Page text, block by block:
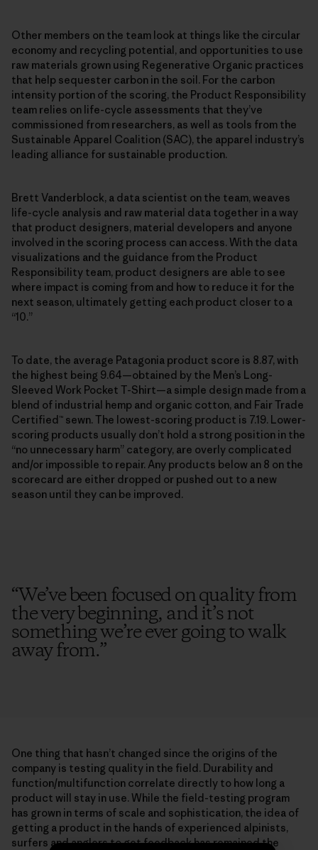
Other members on the team look at things like the circular
economy and recycling potential, and opportunities to use
raw materials grown using Regenerative Organic practices
that help sequester carbon in the soil. For the carbon
intensity portion of the scoring, the Product Responsibility
team relies on life-cycle assessments that they’ve
commissioned from researchers, as well as tools from the
Sustainable Apparel Coalition (SAC), the apparel industry’s
leading alliance for sustainable production.
Brett Vanderblock, a data scientist on the team, weaves
life-cycle analysis and raw material data together in a way
that product designers, material developers and anyone
involved in the scoring process can access. With the data
visualizations and the guidance from the Product
Responsibility team, product designers are able to see
where impact is coming from and how to reduce it for the
next season, ultimately getting each product closer to a
“10.”
To date, the average Patagonia product score is 8.87, with
the highest being 9.64—obtained by the Men’s Long-
Sleeved Work Pocket T-Shirt—a simple design made from a
blend of industrial hemp and organic cotton, and Fair Trade
Certified™ sewn. The lowest-scoring product is 7.19. Lower-
scoring products usually don’t hold a strong position in the
“no unnecessary harm” category, are overly complicated
and/or impossible to repair. Any products below an 8 on the
scorecard are either dropped or pushed out to a new
season until they can be improved.
“We’ve been focused on quality from
the very beginning, and it’s not
something we’re ever going to walk
away from.”
One thing that hasn’t changed since the origins of the
company is testing quality in the field. Durability and
function/multifunction correlate directly to how long a
product will stay in use. While the field-testing program
has grown in terms of scale and sophistication, the idea of
getting a product in the hands of experienced alpinists,
surfers and anglers to get feedback has remained the